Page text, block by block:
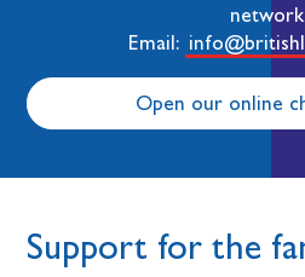
Email:
Open our online
Support for the